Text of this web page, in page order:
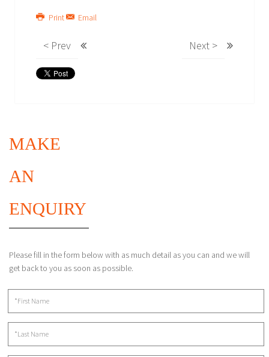
Print Email
< Prev Next >
MAKE
AN
ENQUIRY
Please fill in the form below with as much detail as you can and we will
get back to you as soon as possible.